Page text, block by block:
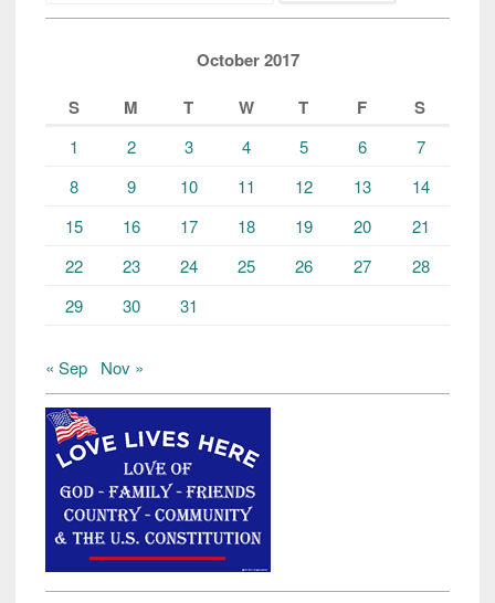
October 2017
S
M T W T F S
1 2 3 4 5 6
7
8
9 10 11 12 13
14
15
16 17 18 19 20
21
22
23 24 25 26 27
28
29
30 31
« Sep Nov »